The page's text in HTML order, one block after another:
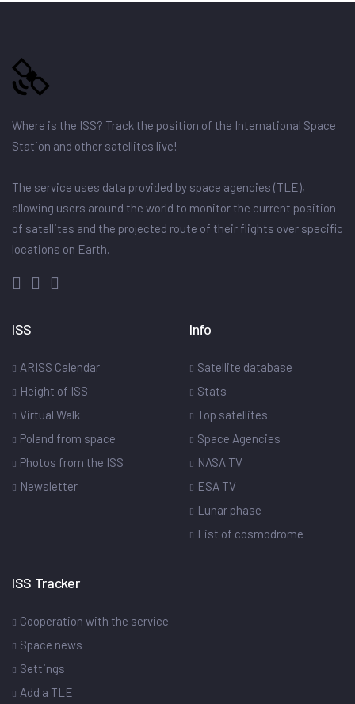
Where is the ISS? Track the position of the International Space
Station and other satellites live!
The service uses data provided by space agencies (TLE),
allowing users around the world to monitor the current position
of satellites and the projected route of their flights over specific
locations on Earth.
ISS
ARISS Calendar
Height of ISS
Virtual Walk
Poland from space
Photos from the ISS
Newsletter
Info
Satellite database
Stats
Top satellites
Space Agencies
NASA TV
ESA TV
Lunar phase
List of cosmodrome
ISS Tracker
Cooperation with the service
Space news
Settings
Add a TLE